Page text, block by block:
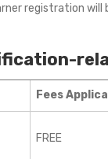
registration will
Fees
FREE